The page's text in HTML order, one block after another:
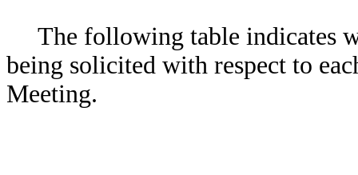
The following table indicates
being solicited with respect to
Meeting.